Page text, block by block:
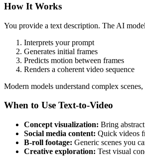
How It Works
You provide a text description. The AI
Interprets your prompt
Generates initial frames
Predicts motion between frames
Renders a coherent video sequence
Modern models understand complex
When to Use Text-to-Video
Concept visualization: Bring
Social media content: Quick videos
B-roll footage: Generic scenes you
Creative exploration: Test visual